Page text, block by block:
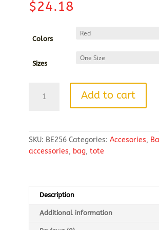
$24.18
Colors
Sizes
Polyester
Tote
quantity
Add to cart
SKU: BE256 Categories: Accesories,
accessories, bag, tote
Description
Additional information